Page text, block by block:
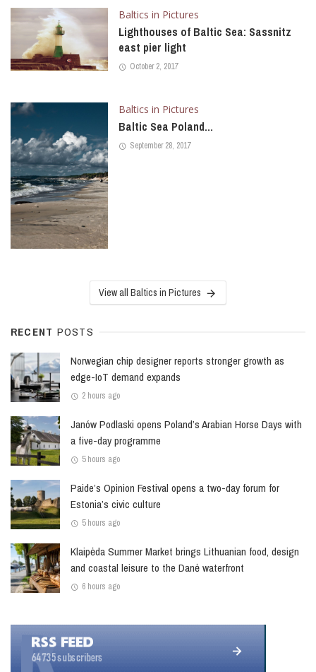
Baltics in Pictures
Lighthouses of Baltic Sea: Sassnitz
east pier light
October 2, 2017
Baltics in Pictures
Baltic Sea Poland…
September 28, 2017
View all Baltics in Pictures
RECENT POSTS
Norwegian chip designer reports stronger growth as
edge-IoT demand expands
2 hours ago
Janów Podlaski opens Poland’s Arabian Horse Days with
a five-day programme
5 hours ago
Paide’s Opinion Festival opens a two-day forum for
Estonia’s civic culture
5 hours ago
Klaipėda Summer Market brings Lithuanian food, design
and coastal leisure to the Danė waterfront
6 hours ago